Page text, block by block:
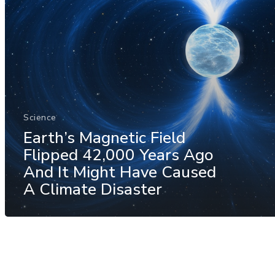
Science
Earth’s Magnetic Field
Flipped 42,000 Years Ago
And It Might Have Caused
A Climate Disaster